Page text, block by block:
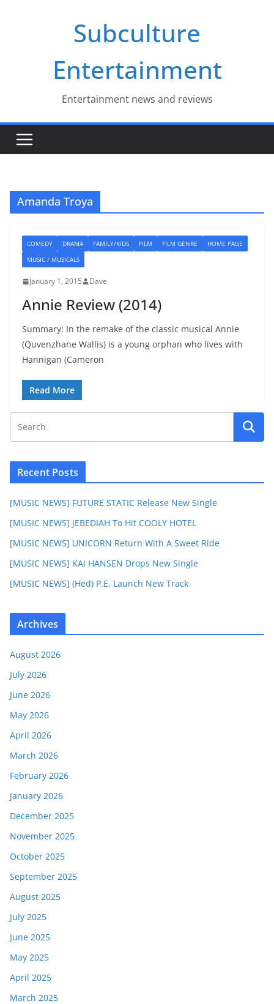
Subculture
Entertainment
Entertainment news and reviews
Amanda Troya
COMEDY DRAMA FAMILY/KIDS FILM FILM GENRE
HOME PAGE
MUSIC / MUSICALS
January 1, 2015 Dave
Annie Review (2014)
Summary: In the remake of the classic musical Annie
(Quvenzhane Wallis) is a young orphan who lives with
Hannigan (Cameron
Read More
Recent Posts
[MUSIC NEWS] FUTURE STATIC Release New Single
[MUSIC NEWS] JEBEDIAH To Hit COOLY HOTEL
[MUSIC NEWS] UNICORN Return With A Sweet Ride
[MUSIC NEWS] KAI HANSEN Drops New Single
[MUSIC NEWS] (Hed) P.E. Launch New Track
Archives
August 2026
July 2026
June 2026
May 2026
April 2026
March 2026
February 2026
January 2026
December 2025
November 2025
October 2025
September 2025
August 2025
July 2025
June 2025
May 2025
April 2025
March 2025